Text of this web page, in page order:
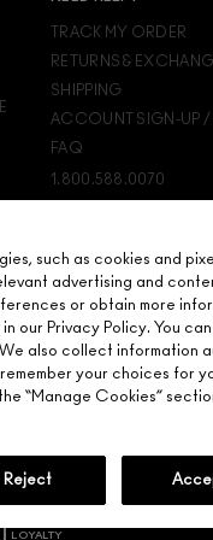
LOYALTY
TRACK MY ORDER
RETURNS &
SHIPPING
ACCOUNT SIGN-UP /
FAQ
1.800.588.0070
such as cookies and
advertising and
or obtain more
in our Privacy Policy. You
also collect information
your choices for
“Manage Cookies”
Reject